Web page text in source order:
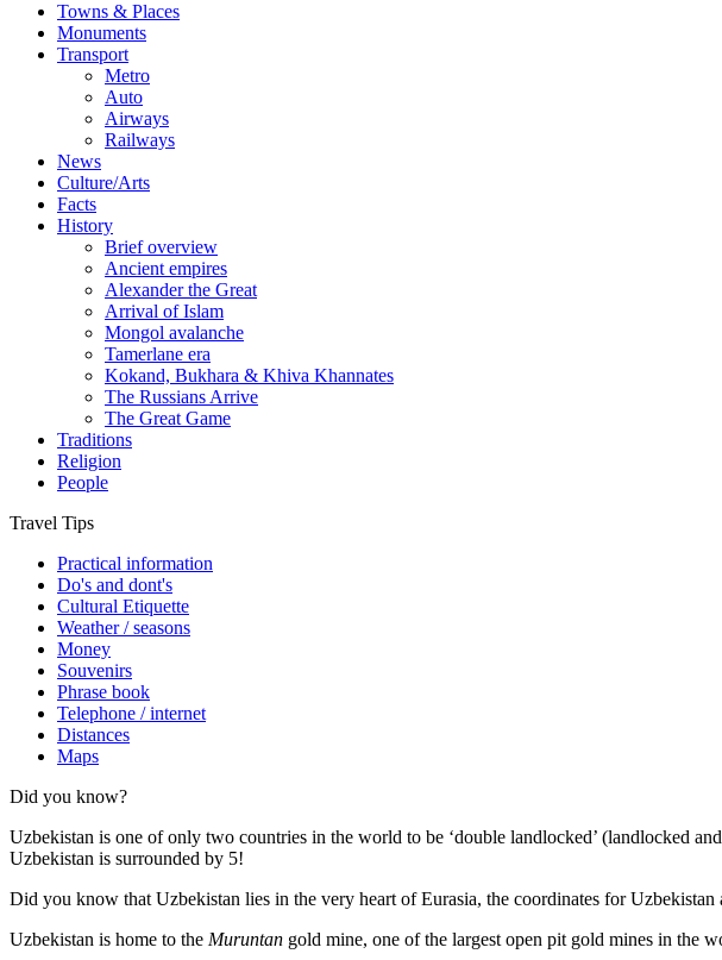
Towns & Places
Monuments
Transport
Metro
Auto
Airways
Railways
News
Culture/Arts
Facts
History
Brief overview
Ancient empires
Alexander the Great
Arrival of Islam
Mongol avalanche
Tamerlane era
Kokand, Bukhara & Khiva Khannates
The Russians Arrive
The Great Game
Traditions
Religion
People
Travel Tips
Practical information
Do's and dont's
Cultural Etiquette
Weather / seasons
Money
Souvenirs
Phrase book
Telephone / internet
Distances
Maps
Did you know?
Uzbekistan is one of only two countries in the world to be ‘double landlocked’ (landlocked
Uzbekistan is surrounded by 5!
Did you know that Uzbekistan lies in the very heart of Eurasia, the coordinates for Uzbekistan
Uzbekistan is home to the Muruntan gold mine, one of the largest open pit gold mines in the